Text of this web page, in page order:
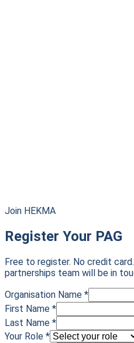
Join HEKMA
Register Your PAG
Free to register. No credit
partnerships team will be in
Organisation Name *
First Name *
Last Name *
Your Role *